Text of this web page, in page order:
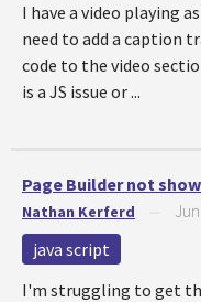
I have a video playing
need to add a caption
code to the video
is a JS issue or ...
Page Builder not
Nathan Kerferd
java script
I'm struggling to get